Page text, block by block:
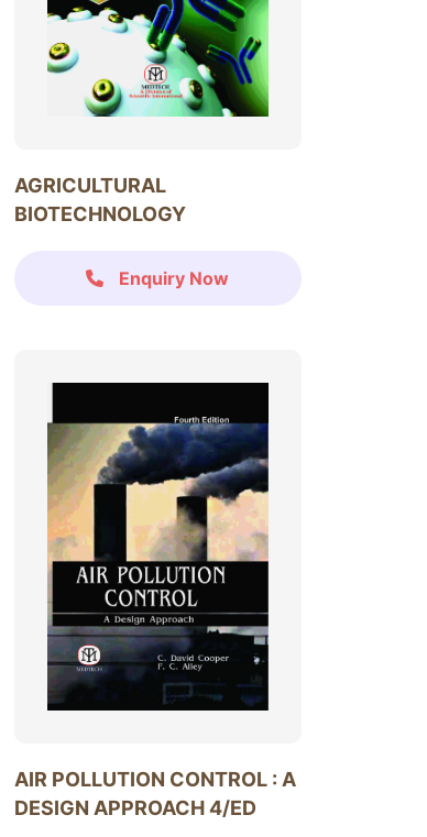
AGRICULTURAL
BIOTECHNOLOGY
Enquiry Now
AIR POLLUTION CONTROL : A
DESIGN APPROACH 4/ED